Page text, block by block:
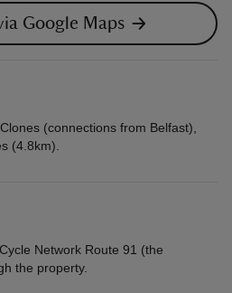
Google Maps
(connections from Belfast),
(4.8km).
Network Route 91 (the
the property.